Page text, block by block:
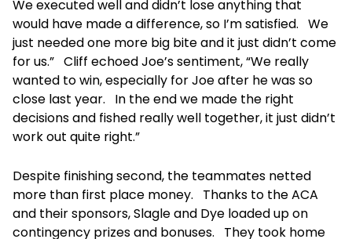
We executed well and didn’t lose anything that
would have made a difference, so I’m satisfied. We
just needed one more big bite and it just didn’t come
for us.” Cliff echoed Joe’s sentiment, “We really
wanted to win, especially for Joe after he was so
close last year. In the end we made the right
decisions and fished really well together, it just didn’t
work out quite right.”
Despite finishing second, the teammates netted
more than first place money. Thanks to the ACA
and their sponsors, Slagle and Dye loaded up on
contingency prizes and bonuses. They took home